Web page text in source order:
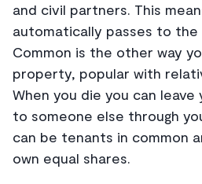
and civil partners. This
automatically passes to the
Common is the other way
property, popular with
When you die you can
to someone else through
can be tenants in common
own equal shares.